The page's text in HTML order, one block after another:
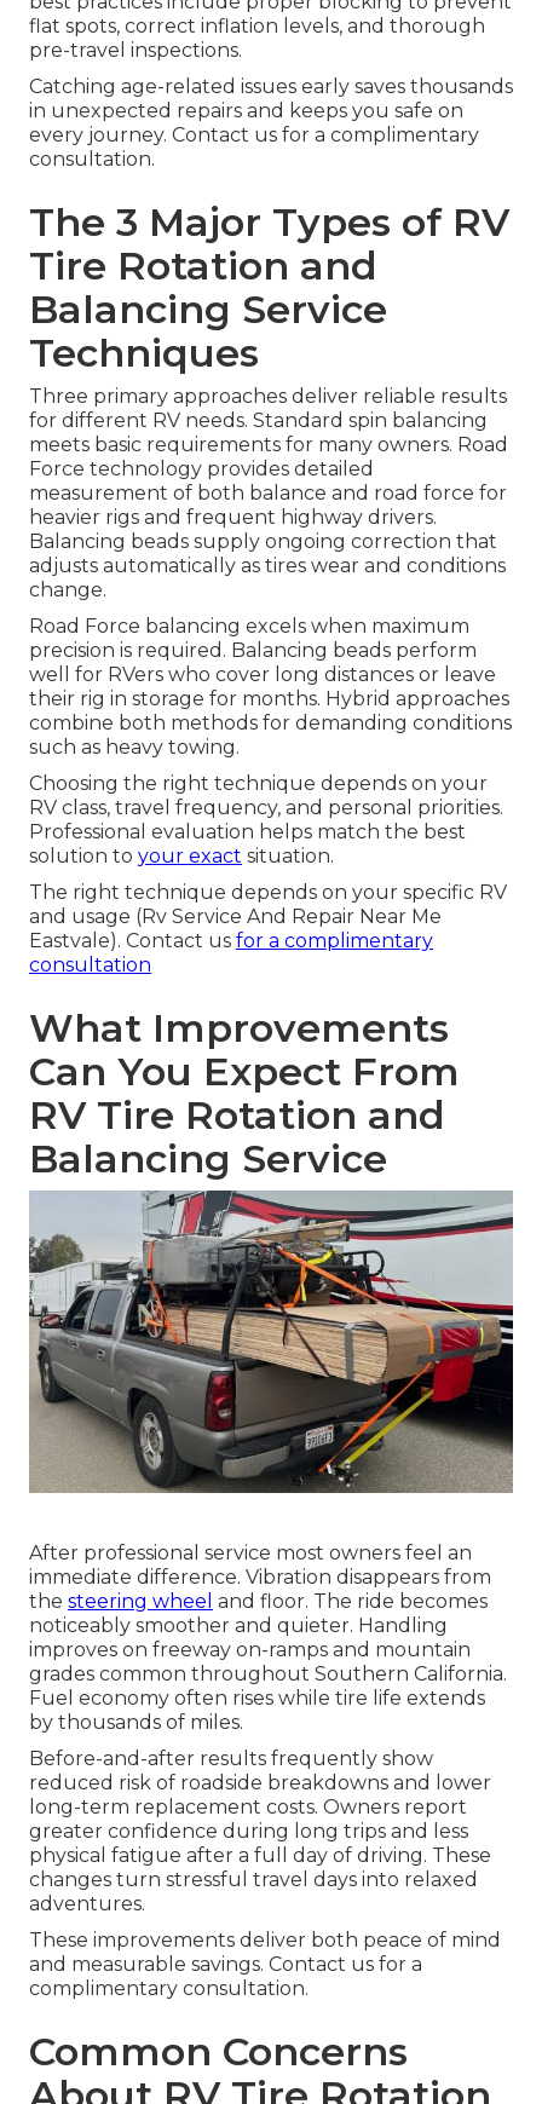
flat spots, correct inflation levels, and thorough
pre-travel inspections.
Catching age-related issues early saves thousands
in unexpected repairs and keeps you safe on
every journey. Contact us for a complimentary
consultation.
The 3 Major Types of RV
Tire Rotation and
Balancing Service
Techniques
Three primary approaches deliver reliable results
for different RV needs. Standard spin balancing
meets basic requirements for many owners. Road
Force technology provides detailed
measurement of both balance and road force for
heavier rigs and frequent highway drivers.
Balancing beads supply ongoing correction that
adjusts automatically as tires wear and conditions
change.
Road Force balancing excels when maximum
precision is required. Balancing beads perform
well for RVers who cover long distances or leave
their rig in storage for months. Hybrid approaches
combine both methods for demanding conditions
such as heavy towing.
Choosing the right technique depends on your
RV class, travel frequency, and personal priorities.
Professional evaluation helps match the best
solution to your exact situation.
The right technique depends on your specific RV
and usage (Rv Service And Repair Near Me
Eastvale). Contact us for a complimentary
consultation
What Improvements
Can You Expect From
RV Tire Rotation and
Balancing Service
After professional service most owners feel an
immediate difference. Vibration disappears from
the steering wheel and floor. The ride becomes
noticeably smoother and quieter. Handling
improves on freeway on-ramps and mountain
grades common throughout Southern California.
Fuel economy often rises while tire life extends
by thousands of miles.
Before-and-after results frequently show
reduced risk of roadside breakdowns and lower
long-term replacement costs. Owners report
greater confidence during long trips and less
physical fatigue after a full day of driving. These
changes turn stressful travel days into relaxed
adventures.
These improvements deliver both peace of mind
and measurable savings. Contact us for a
complimentary consultation.
Common Concerns